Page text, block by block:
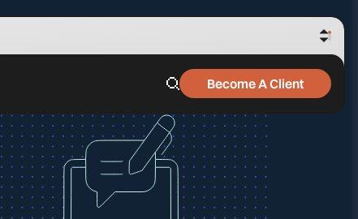
Become A Client